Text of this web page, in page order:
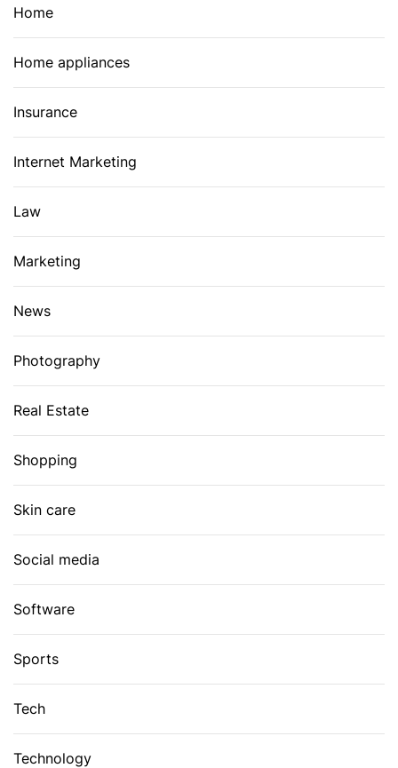
Home
Home appliances
Insurance
Internet Marketing
Law
Marketing
News
Photography
Real Estate
Shopping
Skin care
Social media
Software
Sports
Tech
Technology